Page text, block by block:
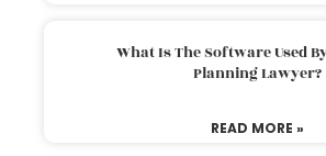
What Is The Software Used
Planning Lawyer?
READ MORE »